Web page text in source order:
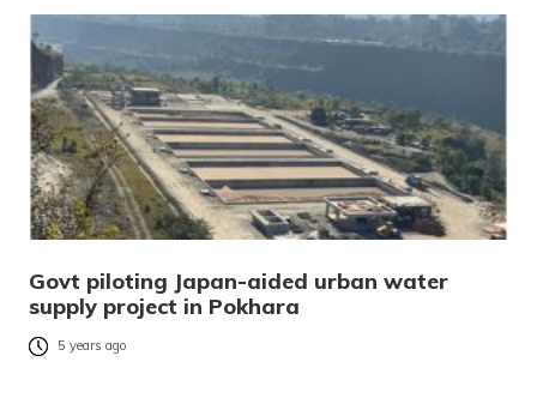
Govt piloting Japan-aided urban water
supply project in Pokhara
5 years ago